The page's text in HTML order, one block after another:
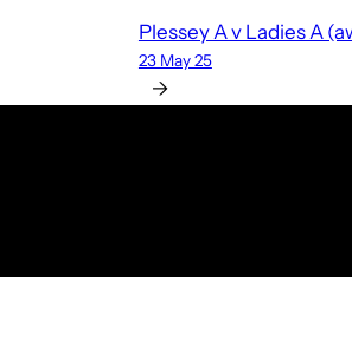
Plessey A v Ladies A
23 May 25
→